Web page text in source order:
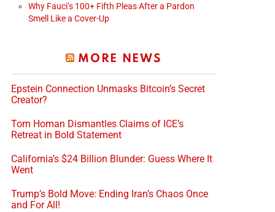
Why Fauci’s 100+ Fifth Pleas After a Pardon
Smell Like a Cover-Up
MORE NEWS
Epstein Connection Unmasks Bitcoin’s Secret
Creator?
Tom Homan Dismantles Claims of ICE’s
Retreat in Bold Statement
California’s $24 Billion Blunder: Guess Where It
Went
Trump’s Bold Move: Ending Iran’s Chaos Once
and For All!